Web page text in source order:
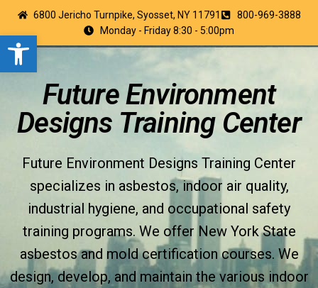
Open toolbar
6800 Jericho Turnpike, Syosset, NY 11791
800-969-3888
Monday - Friday 8:30 - 5:00pm
Future Environment
Designs Training Center
Future Environment Designs Training Center
specializes in asbestos, indoor air quality,
industrial hygiene, and occupational safety
training programs. We offer New York State
asbestos and mold certification courses. We
design, develop, and maintain the various indoor